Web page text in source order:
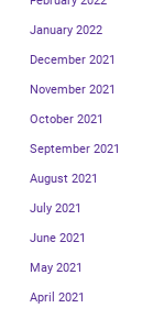
January 2022
December 2021
November 2021
October 2021
September 2021
August 2021
July 2021
June 2021
May 2021
April 2021